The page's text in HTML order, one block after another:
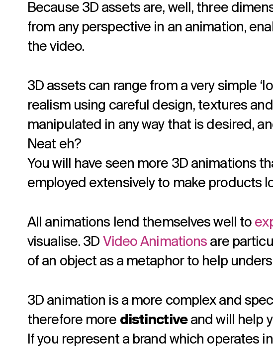
Because 3D assets are, well, three
from any perspective in an animation,
the video.
3D assets can range from a very simple
realism using careful design, textures
manipulated in any way that is desired,
Neat eh?
You will have seen more 3D animations
employed extensively to make products
All animations lend themselves well to
visualise. 3D Video Animations are
of an object as a metaphor to help
3D animation is a more complex and
therefore more distinctiveand will help
If you represent a brand which operates